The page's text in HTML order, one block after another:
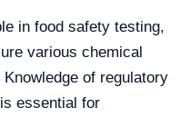
in food safety testing,
various chemical
of regulatory
essential for